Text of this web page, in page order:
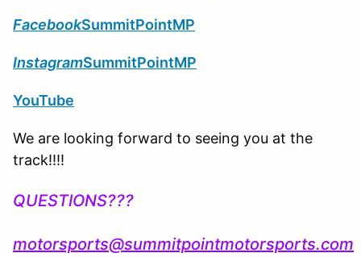
FacebookSummitPointMP
InstagramSummitPointMP
YouTube
We are looking forward to seeing you at the
track!!!!
QUESTIONS???
motorsports@summitpointmotorsports.com